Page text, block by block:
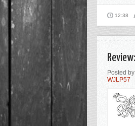
12:38
Posted
WJLP57